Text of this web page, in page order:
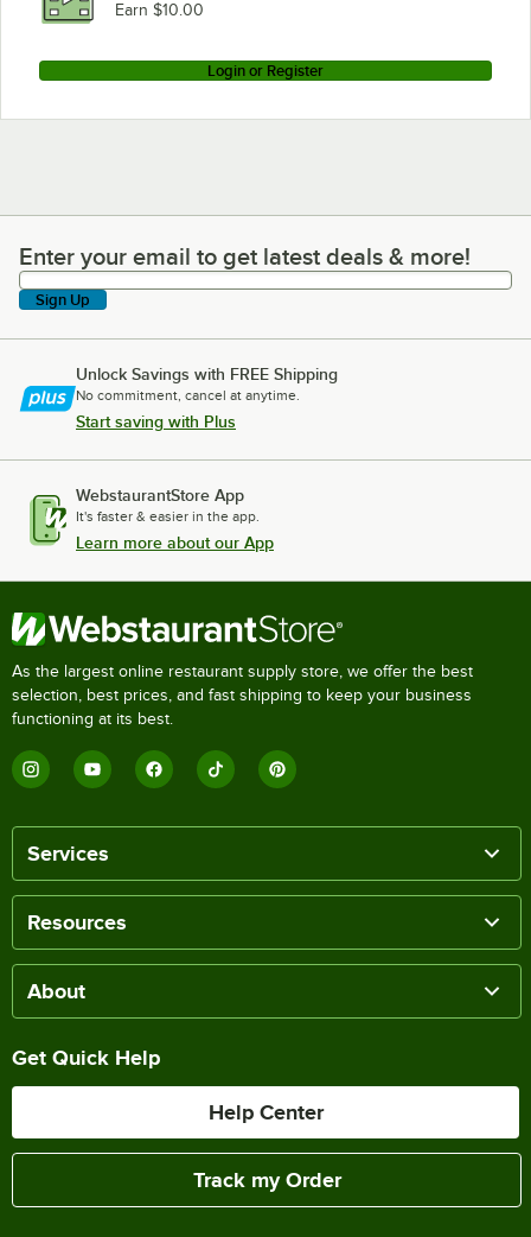
Earn $10.00
Login or Register
Enter your email to get latest deals & more!
Enter your email to get latest deals & more!
Sign Up
Unlock Savings with FREE Shipping
No commitment, cancel at anytime.
Start saving with Plus
WebstaurantStore App
It's faster & easier in the app.
Learn more about our App
As the largest online restaurant supply store, we offer the best
selection, best prices, and fast shipping to keep your business
functioning at its best.
Services
Resources
About
Get Quick Help
Help Center
Track my Order